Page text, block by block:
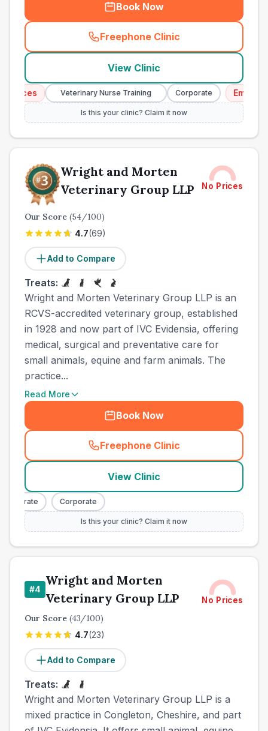
Book Now
Freephone Clinic
(town_ranked_call
View Clinic
Veterinary Nurse Training Corporate Emergency
Is this your clinic? Claim it now
Wright and Morten
Veterinary Group LLP
No Prices
Our Score (54/100)
4.7(69)
Add to Compare
Treats:
Wright and Morten Veterinary Group LLP is an
RCVS-accredited veterinary group, established
in 1928 and now part of IVC Evidensia, offering
medical, surgical and preventative care for
small animals, equine and farm animals. The
practice...
Read More
Book Now
Freephone Clinic
(town_ranked_call
View Clinic
Corporate
Is this your clinic? Claim it now
#4
Wright and Morten
Veterinary Group LLP
No Prices
Our Score (43/100)
4.7(23)
Add to Compare
Treats:
Wright and Morten Veterinary Group LLP is a
mixed practice in Congleton, Cheshire, and part